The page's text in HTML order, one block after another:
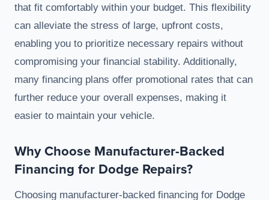
that fit comfortably within your budget. This flexibility
can alleviate the stress of large, upfront costs,
enabling you to prioritize necessary repairs without
compromising your financial stability. Additionally,
many financing plans offer promotional rates that can
further reduce your overall expenses, making it
easier to maintain your vehicle.
Why Choose Manufacturer-Backed
Financing for Dodge Repairs?
Choosing manufacturer-backed financing for Dodge